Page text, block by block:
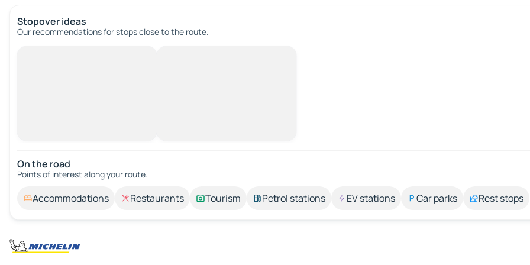
Stopover ideas
Our recommendations for stops close to the route.
On the road
Points of interest along your route.
Accommodations Restaurants Tourism Petrol stations EV stations Car parks Rest stops